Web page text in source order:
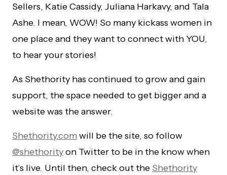
Sellers, Katie Cassidy, Juliana Harkavy, and Tala
Ashe. I mean, WOW! So many kickass women in
one place and they want to connect with YOU,
to hear your stories!
As Shethority has continued to grow and gain
support, the space needed to get bigger and a
website was the answer.
Shethority.com will be the site, so follow
@shethorityon Twitter to be in the know when
it’s live. Until then, check out the Shethority